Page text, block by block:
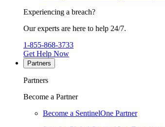
Experiencing a breach?
Our experts are here to help 24/7.
1-855-868-3733
Get Help Now
Partners
Partners
Become a Partner
Become a SentinelOne Partner